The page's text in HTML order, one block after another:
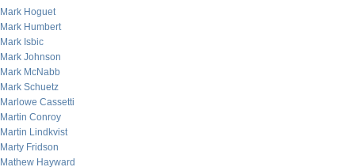
Mark Hoguet
Mark Humbert
Mark Isbic
Mark Johnson
Mark McNabb
Mark Schuetz
Marlowe Cassetti
Martin Conroy
Martin Lindkvist
Marty Fridson
Mathew Hayward